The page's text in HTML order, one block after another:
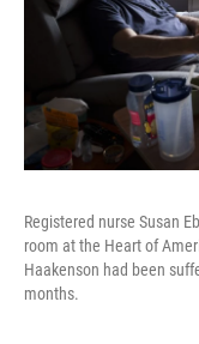
Registered nurse Susan
room at the Heart of
Haakenson had been
months.